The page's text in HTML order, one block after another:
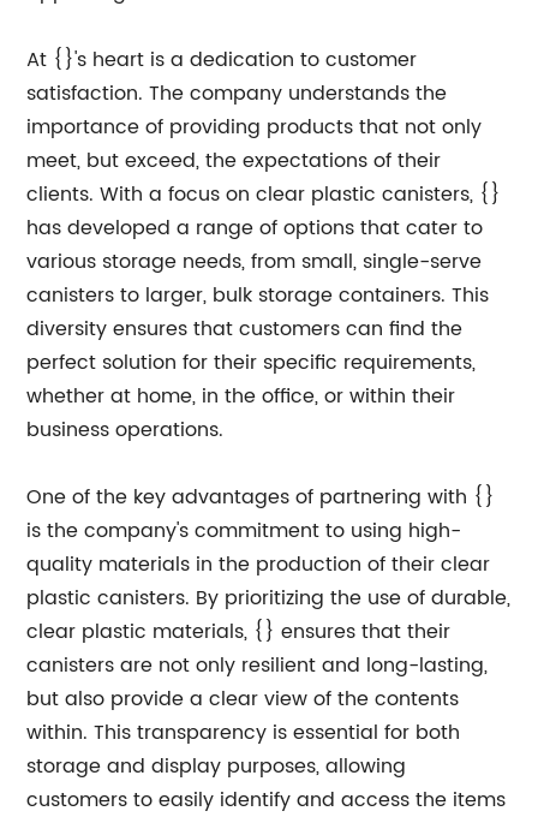
At {}'s heart is a dedication to customer
satisfaction. The company understands the
importance of providing products that not only
meet, but exceed, the expectations of their
clients. With a focus on clear plastic canisters, {}
has developed a range of options that cater to
various storage needs, from small, single-serve
canisters to larger, bulk storage containers. This
diversity ensures that customers can find the
perfect solution for their specific requirements,
whether at home, in the office, or within their
business operations.
One of the key advantages of partnering with {}
is the company's commitment to using high-
quality materials in the production of their clear
plastic canisters. By prioritizing the use of durable,
clear plastic materials, {} ensures that their
canisters are not only resilient and long-lasting,
but also provide a clear view of the contents
within. This transparency is essential for both
storage and display purposes, allowing
customers to easily identify and access the items